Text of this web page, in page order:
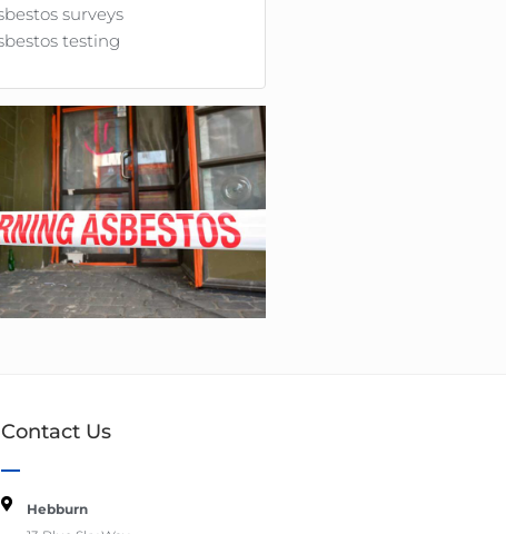
surveys
testing
Contact Us
Hebburn